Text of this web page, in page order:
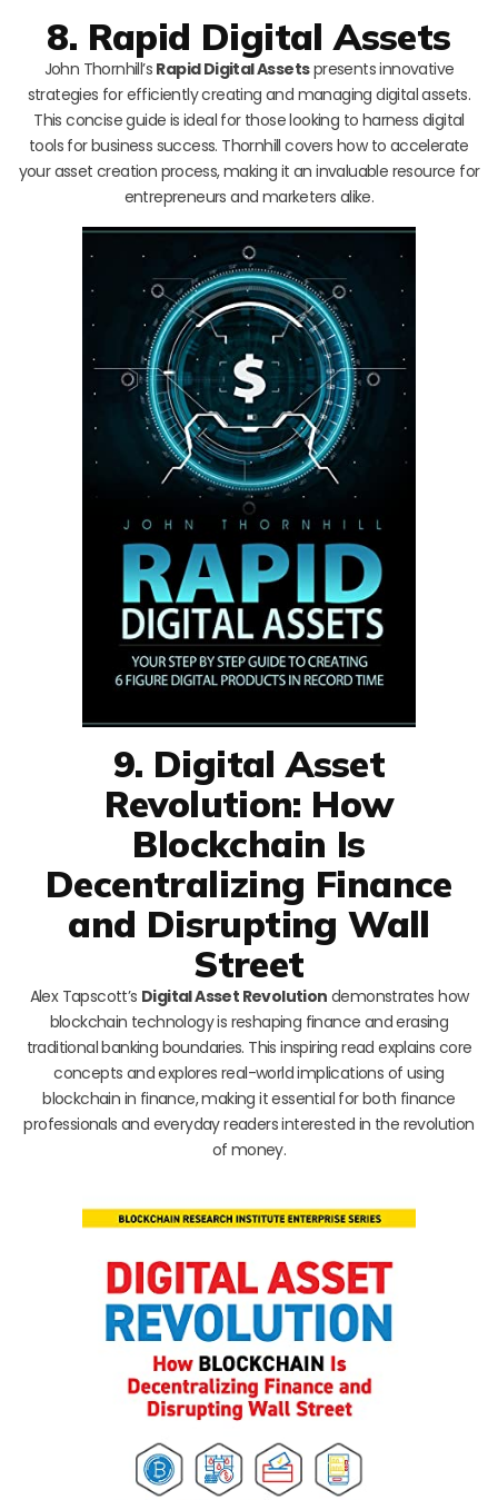
8. Rapid Digital Assets
John Thornhill’s Rapid Digital Assetspresents innovative
strategies for efficiently creating and managing digital assets.
This concise guide is ideal for those looking to harness digital
tools for business success. Thornhill covers how to accelerate
your asset creation process, making it an invaluable resource for
entrepreneurs and marketers alike.
9. Digital Asset
Revolution: How
Blockchain Is
Decentralizing Finance
and Disrupting Wall
Street
Alex Tapscott’s Digital Asset Revolution demonstrates how
blockchain technology is reshaping finance and erasing
traditional banking boundaries. This inspiring read explains core
concepts and explores real-world implications of using
blockchain in finance, making it essential for both finance
professionals and everyday readers interested in the revolution
of money.